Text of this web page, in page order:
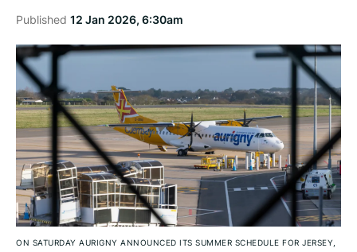
Published 12 Jan 2026, 6:30am
ON SATURDAY AURIGNY ANNOUNCED ITS SUMMER SCHEDULE FOR JERSEY,